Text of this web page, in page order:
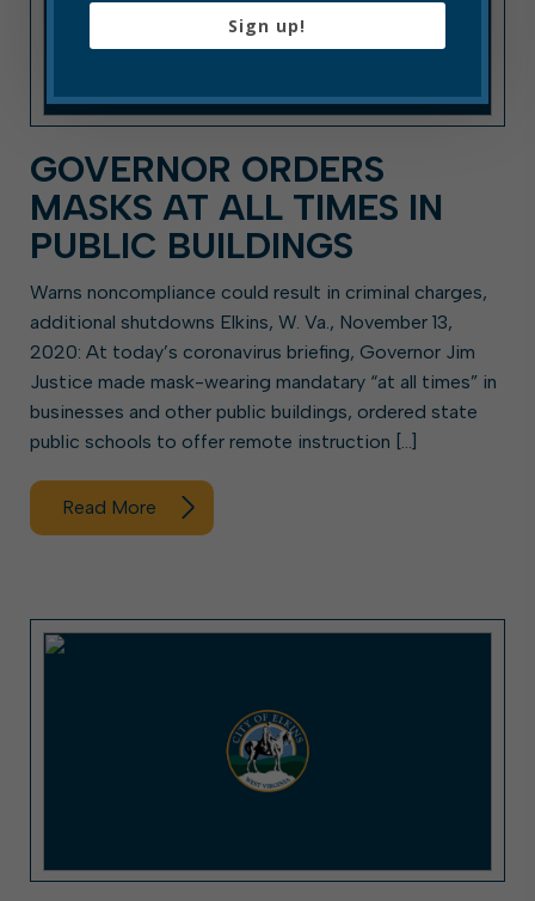
GOVERNOR ORDERS
MASKS AT ALL TIMES IN
PUBLIC BUILDINGS
Warns noncompliance could result in criminal charges,
additional shutdowns Elkins, W. Va., November 13,
2020: At today’s coronavirus briefing, Governor Jim
Justice made mask-wearing mandatary “at all times” in
businesses and other public buildings, ordered state
public schools to offer remote instruction […]
Read More
Sign up!